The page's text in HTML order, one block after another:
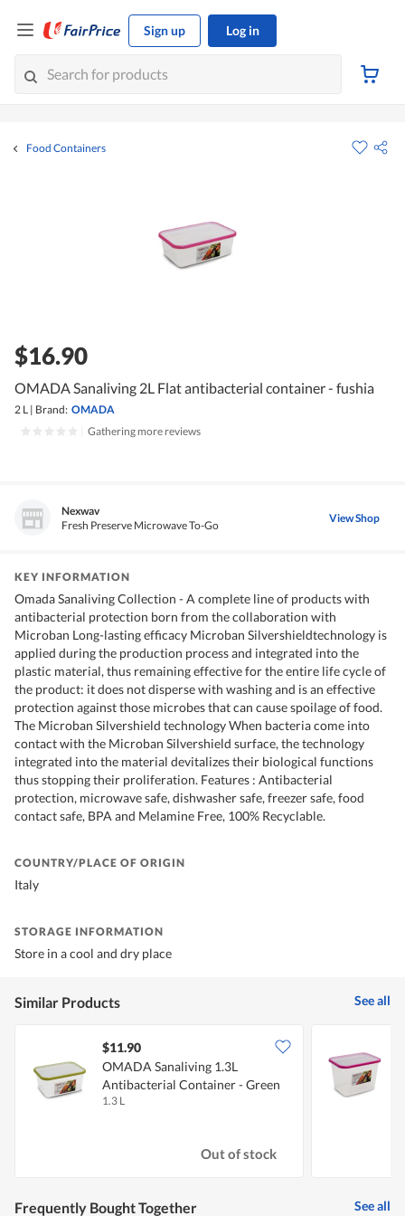
Sign up Log in
Food Containers
$16.90
OMADA Sanaliving 2L Flat antibacterial container - fushia
2 L | Brand: OMADA
Gathering more reviews
Nexwav
Fresh Preserve Microwave To-Go
View Shop
KEY INFORMATION
Omada Sanaliving Collection - A complete line of products with
antibacterial protection born from the collaboration with
Microban Long-lasting efficacy Microban Silvershieldtechnology is
applied during the production process and integrated into the
plastic material, thus remaining effective for the entire life cycle of
the product: it does not disperse with washing and is an effective
protection against those microbes that can cause spoilage of food.
The Microban Silvershield technology When bacteria come into
contact with the Microban Silvershield surface, the technology
integrated into the material devitalizes their biological functions
thus stopping their proliferation. Features : Antibacterial
protection, microwave safe, dishwasher safe, freezer safe, food
contact safe, BPA and Melamine Free, 100% Recyclable.
COUNTRY/PLACE OF ORIGIN
Italy
STORAGE INFORMATION
Store in a cool and dry place
Similar Products See all
$11.90
OMADA Sanaliving 1.3L
Antibacterial Container - Green
1.3 L
Out of stock
Frequently Bought Together See all